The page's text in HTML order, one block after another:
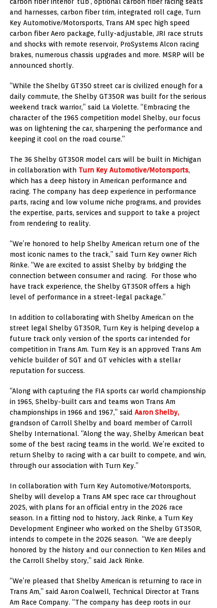
and harnesses, carbon fiber trim, integrated roll cage, Turn
Key Automotive/Motorsports, Trans AM spec high speed
carbon fiber Aero package, fully-adjustable, JRI race struts
and shocks with remote reservoir, ProSystems Alcon racing
brakes, numerous chassis upgrades and more. MSRP will be
announced shortly.
“While the Shelby GT350 street car is civilized enough for a
daily commute, the Shelby GT350R was built for the serious
weekend track warrior,” said La Violette. “Embracing the
character of the 1965 competition model Shelby, our focus
was on lightening the car, sharpening the performance and
keeping it cool on the road course.”
The 36 Shelby GT350R model cars will be built in Michigan
in collaboration with Turn Key Automotive/Motorsports,
which has a deep history in American performance and
racing. The company has deep experience in performance
parts, racing and low volume niche programs, and provides
the expertise, parts, services and support to take a project
from rendering to reality.
“We’re honored to help Shelby American return one of the
most iconic names to the track,” said Turn Key owner Rich
Rinke. “We are excited to assist Shelby by bridging the
connection between consumer and racing. For those who
have track experience, the Shelby GT350R offers a high
level of performance in a street-legal package.”
In addition to collaborating with Shelby American on the
street legal Shelby GT350R, Turn Key is helping develop a
future track only version of the sports car intended for
competition in Trans Am. Turn Key is an approved Trans Am
vehicle builder of SGT and GT vehicles with a stellar
reputation for success.
“Along with capturing the FIA sports car world championship
in 1965, Shelby-built cars and teams won Trans Am
championships in 1966 and 1967,” said Aaron Shelby,
grandson of Carroll Shelby and board member of Carroll
Shelby International. “Along the way, Shelby American beat
some of the best racing teams in the world. We’re excited to
return Shelby to racing with a car built to compete, and win,
through our association with Turn Key.”
In collaboration with Turn Key Automotive/Motorsports,
Shelby will develop a Trans AM spec race car throughout
2025, with plans for an official entry in the 2026 race
season. In a fitting nod to history, Jack Rinke, a Turn Key
Development Engineer who worked on the Shelby GT350R,
intends to compete in the 2026 season. “We are deeply
honored by the history and our connection to Ken Miles and
the Carroll Shelby story,” said Jack Rinke.
“We’re pleased that Shelby American is returning to race in
Trans Am,” said Aaron Coalwell, Technical Director at Trans
Am Race Company. “The company has deep roots in our